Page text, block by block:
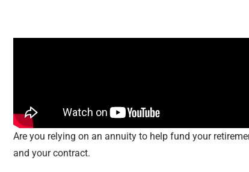
Are you relying on an annuity to help fund your
and your contract.